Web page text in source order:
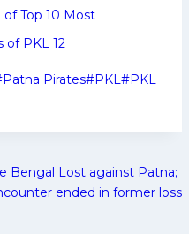
Top 10 Most
of PKL 12
Patna Pirates#PKL#PKL
Bengal Lost against Patna;
ended in former loss